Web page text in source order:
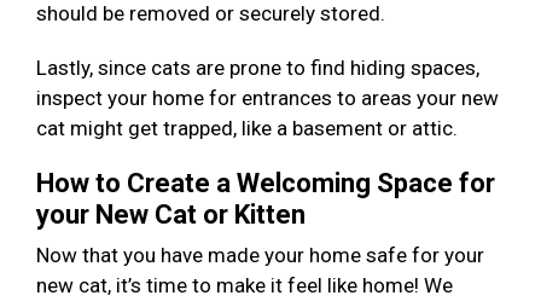
should be removed or securely stored.
Lastly, since cats are prone to find hiding spaces,
inspect your home for entrances to areas your new
cat might get trapped, like a basement or attic.
How to Create a Welcoming Space for
your New Cat or Kitten
Now that you have made your home safe for your
new cat, it’s time to make it feel like home! We